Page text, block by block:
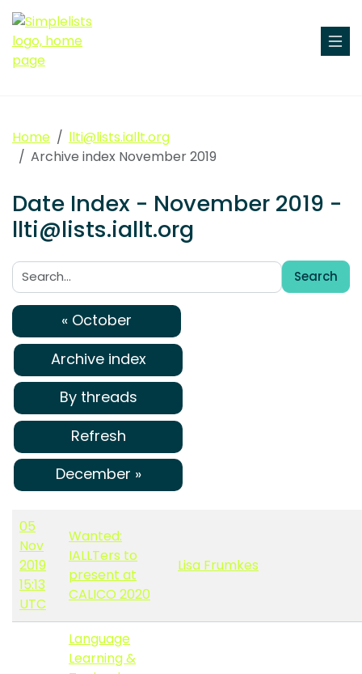
Home
llti@lists.iallt.org
Archive index November 2019
Date Index - November 2019 -
llti@lists.iallt.org
Search:
Search
« October
Archive index
By threads
Refresh
December »
05
Nov
2019
15:13
UTC
Wanted:
IALLTers to
present at
CALICO 2020
Lisa Frumkes
Language
Learning &